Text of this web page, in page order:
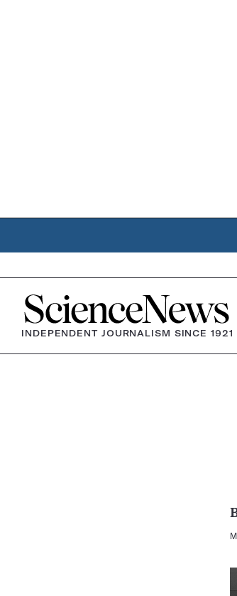
Home
INDEPENDENT JOURNALISM SINCE 1921